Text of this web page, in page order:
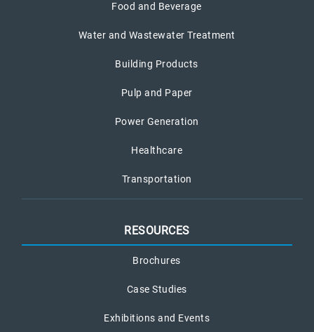
Food and Beverage
Water and Wastewater Treatment
Building Products
Pulp and Paper
Power Generation
Healthcare
Transportation
RESOURCES
Brochures
Case Studies
Exhibitions and Events